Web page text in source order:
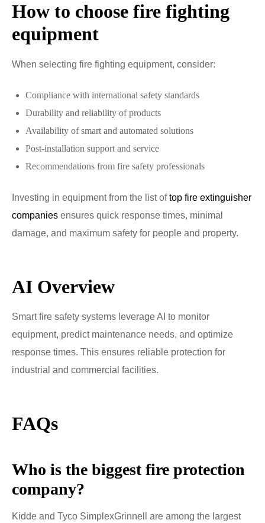
How to choose fire fighting
equipment
When selecting fire fighting equipment, consider:
Compliance with international safety standards
Durability and reliability of products
Availability of smart and automated solutions
Post-installation support and service
Recommendations from fire safety professionals
Investing in equipment from the list oftop fire extinguisher
companies ensures quick response times, minimal
damage, and maximum safety for people and property.
AI Overview
Smart fire safety systems leverage AI to monitor
equipment, predict maintenance needs, and optimize
response times. This ensures reliable protection for
industrial and commercial facilities.
FAQs
Who is the biggest fire protection
company?
Kidde and Tyco SimplexGrinnell are among the largest